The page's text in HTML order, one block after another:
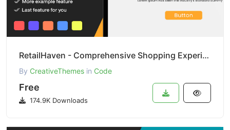
RetailHaven - Comprehensive Shopping Experience
By CreativeThemes in Code
Free
174.9K Downloads